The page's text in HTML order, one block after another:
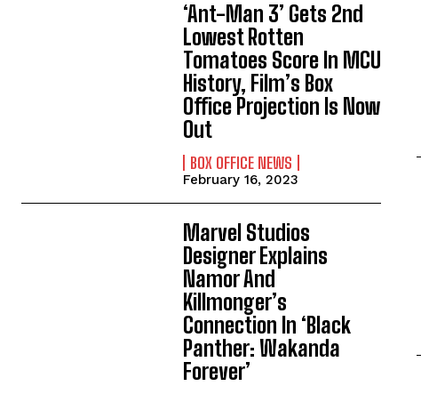
‘Ant-Man 3’ Gets 2nd
Lowest Rotten
Tomatoes Score In MCU
History, Film’s Box
Office Projection Is Now
Out
BOX OFFICE NEWS
February 16, 2023
Marvel Studios
Designer Explains
Namor And
Killmonger’s
Connection In ‘Black
Panther: Wakanda
Forever’